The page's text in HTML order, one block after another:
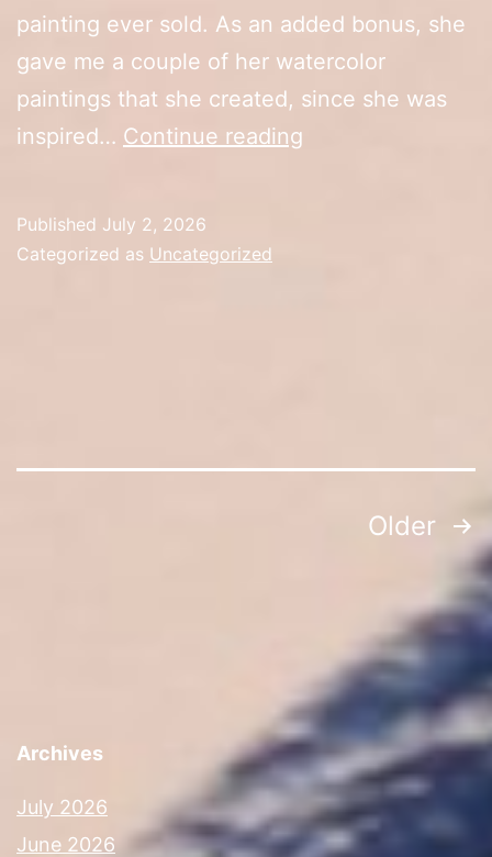
painting ever sold. As an added bonus, she
gave me a couple of her watercolor
paintings that she created, since she was
inspired… Continue reading
Published July 2, 2026
Categorized as Uncategorized
Older
Archives
July 2026
June 2026